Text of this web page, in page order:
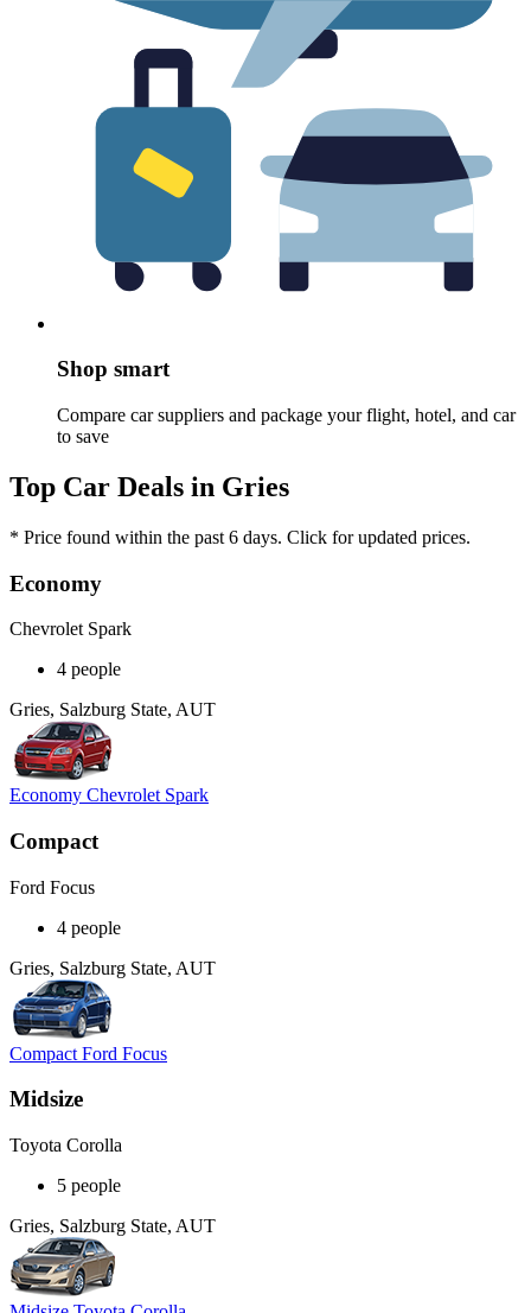
Shop smart
Compare car suppliers and package your flight, hotel, and car
to save
Top Car Deals in Gries
* Price found within the past 6 days. Click for updated prices.
Economy
Chevrolet Spark
4 people
Gries, Salzburg State, AUT
Economy Chevrolet Spark
Compact
Ford Focus
4 people
Gries, Salzburg State, AUT
Compact Ford Focus
Midsize
Toyota Corolla
5 people
Gries, Salzburg State, AUT